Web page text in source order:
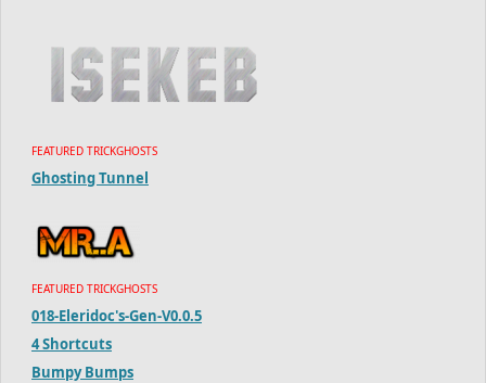
FEATURED TRICKGHOSTS
Ghosting Tunnel
FEATURED TRICKGHOSTS
018-Eleridoc's-Gen-V0.0.5
4 Shortcuts
Bumpy Bumps